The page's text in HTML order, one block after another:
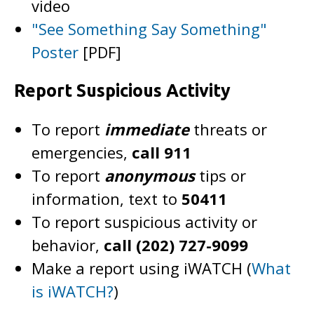
video
"See Something Say Something"
Poster [PDF]
Report Suspicious Activity
To report immediate threats or
emergencies, call 911
To report anonymoustips or
information, text to 50411
To report suspicious activity or
behavior, call (202) 727-9099
Make a report using iWATCH (What
is iWATCH?)